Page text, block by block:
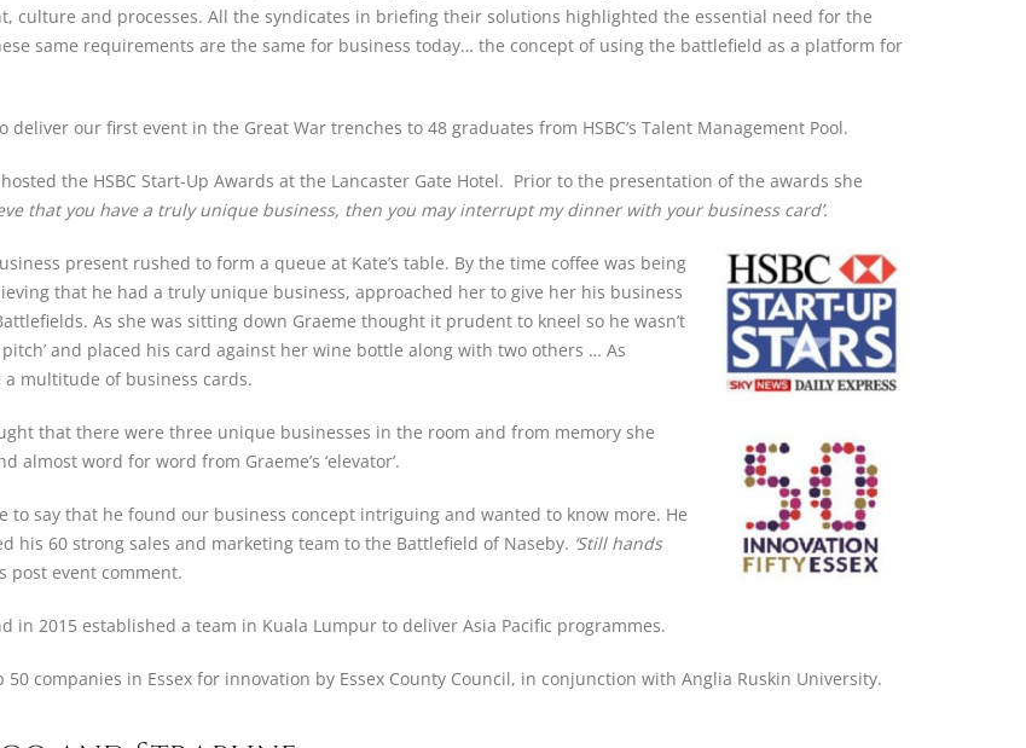
culture and processes. All the syndicates in briefing their solutions highlighted the essential need for the
same requirements are the same for business today… the concept of using the battlefield as a platform for
our first event in the Great War trenches to 48 graduates from HSBC’s Talent Management Pool.
the HSBC Start-Up Awards at the Lancaster Gate Hotel. Prior to the presentation of the awards she
that you have a truly unique business, then you may interrupt my dinner with your business card’.
present rushed to form a queue at Kate’s table. By the time coffee was being
that he had a truly unique business, approached her to give her his business
As she was sitting down Graeme thought it prudent to kneel so he wasn’t
and placed his card against her wine bottle along with two others … As
multitude of business cards.
that there were three unique businesses in the room and from memory she
word for word from Graeme’s ‘elevator’.
say that he found our business concept intriguing and wanted to know more. He
his 60 strong sales and marketing team to the Battlefield of Naseby. ‘Still hands
post event comment.
in 2015 established a team in Kuala Lumpur to deliver Asia Pacific programmes.
companies in Essex for innovation by Essex County Council, in conjunction with Anglia Ruskin University.